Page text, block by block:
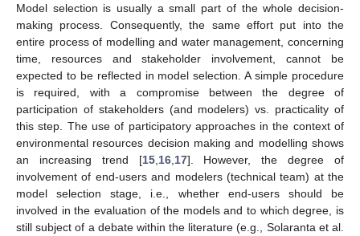
Model selection is usually a small part of the whole decision-
making process. Consequently, the same effort put into the
entire process of modelling and water management, concerning
time, resources and stakeholder involvement, cannot be
expected to be reflected in model selection. A simple procedure
is required, with a compromise between the degree of
participation of stakeholders (and modelers) vs. practicality of
this step. The use of participatory approaches in the context of
environmental resources decision making and modelling shows
an increasing trend [15, 16, 17]. However, the degree of
involvement of end-users and modelers (technical team) at the
model selection stage, i.e., whether end-users should be
involved in the evaluation of the models and to which degree, is
still subject of a debate within the literature (e.g., Solaranta et al.